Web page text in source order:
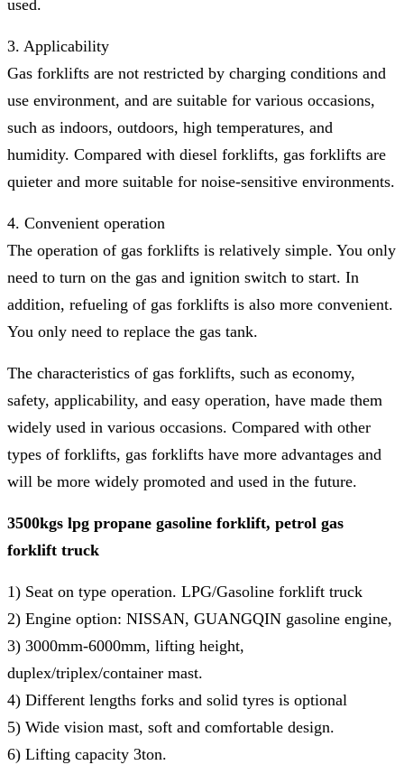
used.
3. Applicability
Gas forklifts are not restricted by charging conditions and
use environment, and are suitable for various occasions,
such as indoors, outdoors, high temperatures, and
humidity. Compared with diesel forklifts, gas forklifts are
quieter and more suitable for noise-sensitive environments.
4. Convenient operation
The operation of gas forklifts is relatively simple. You only
need to turn on the gas and ignition switch to start. In
addition, refueling of gas forklifts is also more convenient.
You only need to replace the gas tank.
The characteristics of gas forklifts, such as economy,
safety, applicability, and easy operation, have made them
widely used in various occasions. Compared with other
types of forklifts, gas forklifts have more advantages and
will be more widely promoted and used in the future.
3500kgs lpg propane gasoline forklift, petrol gas
forklift truck
1) Seat on type operation. LPG/Gasoline forklift truck
2) Engine option: NISSAN, GUANGQIN gasoline engine,
3) 3000mm-6000mm, lifting height,
duplex/triplex/container mast.
4) Different lengths forks and solid tyres is optional
5) Wide vision mast, soft and comfortable design.
6) Lifting capacity 3ton.